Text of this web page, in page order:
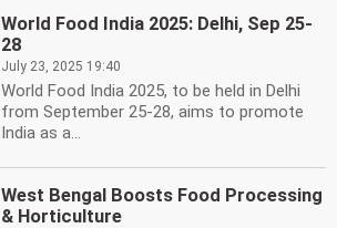
World Food India 2025: Delhi, Sep 25-
28
July 23, 2025 19:40
World Food India 2025, to be held in Delhi
from September 25-28, aims to promote
India as a...
West Bengal Boosts Food Processing
& Horticulture